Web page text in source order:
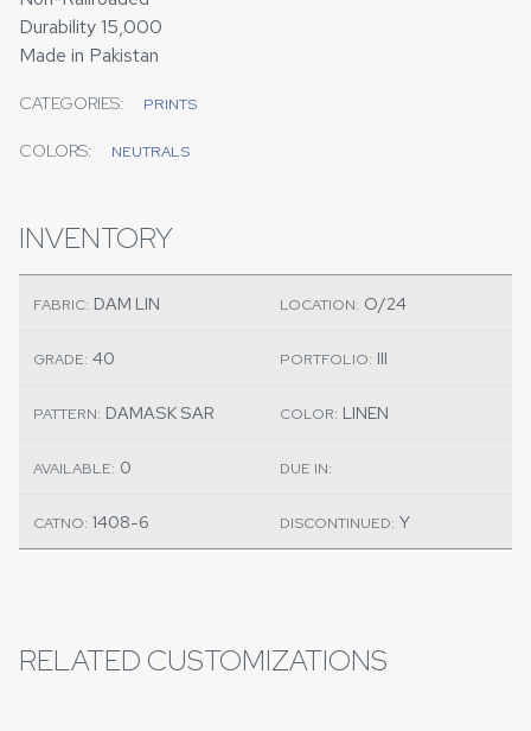
Durability 15,000
Made in Pakistan
CATEGORIES: PRINTS
COLORS: NEUTRALS
INVENTORY
FABRIC: DAM LIN LOCATION: O/24
GRADE: 40 PORTFOLIO: III
PATTERN: DAMASK SAR COLOR: LINEN
AVAILABLE: 0 DUE IN:
CATNO: 1408-6 DISCONTINUED: Y
RELATED CUSTOMIZATIONS